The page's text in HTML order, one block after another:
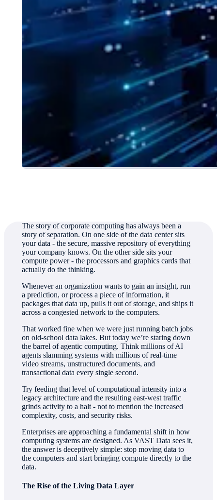
The story of corporate computing has always been a
story of separation. On one side of the data center sits
your data - the secure, massive repository of everything
your company knows. On the other side sits your
compute power - the processors and graphics cards that
actually do the thinking.
Whenever an organization wants to gain an insight, run
a prediction, or process a piece of information, it
packages that data up, pulls it out of storage, and ships it
across a congested network to the computers.
That worked fine when we were just running batch jobs
on old-school data lakes. But today we’re staring down
the barrel of agentic computing. Think millions of AI
agents slamming systems with millions of real-time
video streams, unstructured documents, and
transactional data every single second.
Try feeding that level of computational intensity into a
legacy architecture and the resulting east-west traffic
grinds activity to a halt - not to mention the increased
complexity, costs, and security risks.
Enterprises are approaching a fundamental shift in how
computing systems are designed. As VAST Data sees it,
the answer is deceptively simple: stop moving data to
the computers and start bringing compute directly to the
data.
The Rise of the Living Data Layer